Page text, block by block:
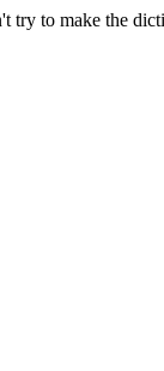
try to make the